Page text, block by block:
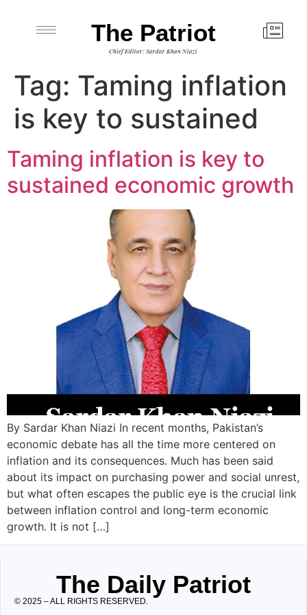
The Patriot
Chief Editor: Sardar Khan Niazi
Tag: Taming inflation
is key to sustained
Taming inflation is key to
sustained economic growth
By Sardar Khan Niazi In recent months, Pakistan’s
economic debate has all the time more centered on
inflation and its consequences. Much has been said
about its impact on purchasing power and social unrest,
but what often escapes the public eye is the crucial link
between inflation control and long-term economic
growth. It is not […]
The Daily Patriot
© 2025 – ALL RIGHTS RESERVED.